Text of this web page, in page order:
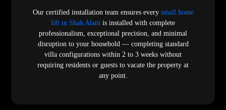
Our certified installation team ensures every small home
lift in Shah Alam is installed with complete
professionalism, exceptional precision, and minimal
disruption to your household — completing standard
villa configurations within 2 to 3 weeks without
requiring residents or guests to vacate the property at
any point.